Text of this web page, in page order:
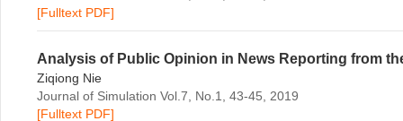
[Fulltext PDF]
Analysis of Public Opinion in News Reporting from
Ziqiong Nie
Journal of Simulation Vol.7, No.1, 43-45, 2019
[Fulltext PDF]